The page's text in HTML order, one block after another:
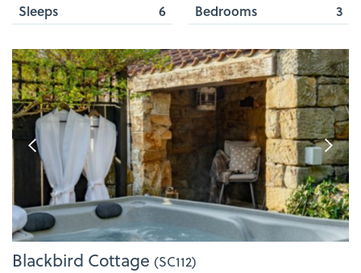
Sleeps 6 Bedrooms 3
Blackbird Cottage (SC112)